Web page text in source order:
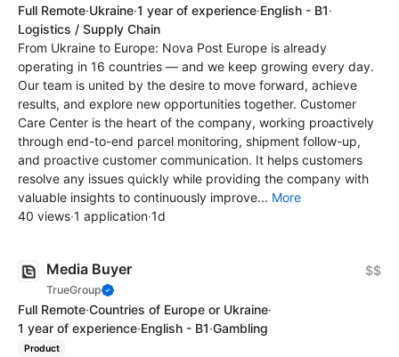
Full Remote·Ukraine·1 year of experience·English - B1·
Logistics / Supply Chain
From Ukraine to Europe: Nova Post Europe is already
operating in 16 countries — and we keep growing every day.
Our team is united by the desire to move forward, achieve
results, and explore new opportunities together. Customer
Care Center is the heart of the company, working proactively
through end-to-end parcel monitoring, shipment follow-up,
and proactive customer communication. It helps customers
resolve any issues quickly while providing the company with
valuable insights to continuously improve... More
40 views·1 application·1d
Media Buyer
TrueGroup
$$
Full Remote·Countries of Europe or Ukraine·
1 year of experience·English - B1·Gambling
Product